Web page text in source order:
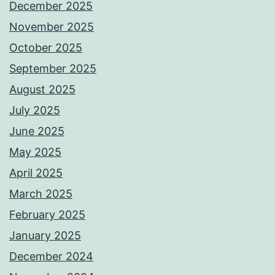
December 2025
November 2025
October 2025
September 2025
August 2025
July 2025
June 2025
May 2025
April 2025
March 2025
February 2025
January 2025
December 2024